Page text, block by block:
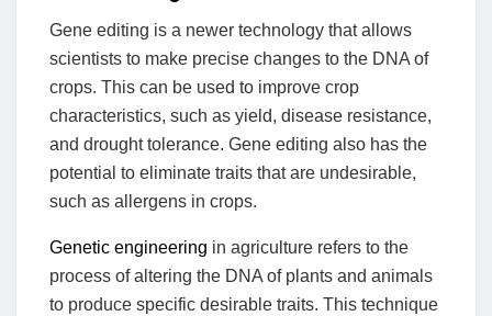
Gene editing is a newer technology that allows
scientists to make precise changes to the DNA of
crops. This can be used to improve crop
characteristics, such as yield, disease resistance,
and drought tolerance. Gene editing also has the
potential to eliminate traits that are undesirable,
such as allergens in crops.
Genetic engineering in agriculture refers to the
process of altering the DNA of plants and animals
to produce specific desirable traits. This technique